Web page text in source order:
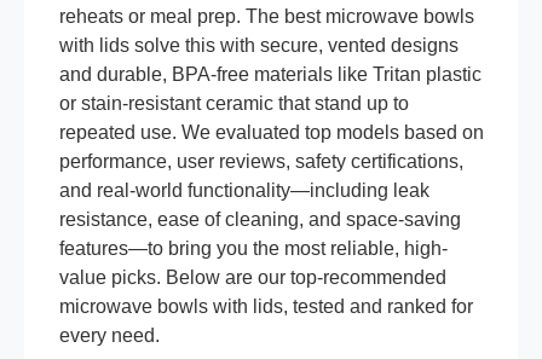
reheats or meal prep. The best microwave bowls
with lids solve this with secure, vented designs
and durable, BPA-free materials like Tritan plastic
or stain-resistant ceramic that stand up to
repeated use. We evaluated top models based on
performance, user reviews, safety certifications,
and real-world functionality—including leak
resistance, ease of cleaning, and space-saving
features—to bring you the most reliable, high-
value picks. Below are our top-recommended
microwave bowls with lids, tested and ranked for
every need.